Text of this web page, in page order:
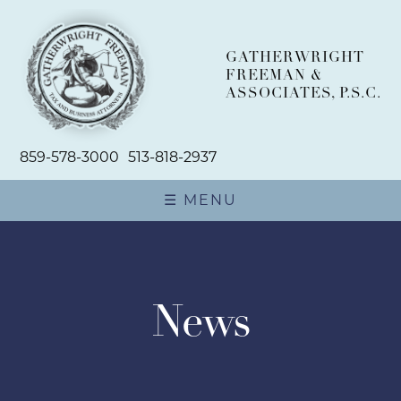
GATHERWRIGHT
FREEMAN &
ASSOCIATES, P.S.C.
859-578-3000 513-818-2937
☰ MENU
News